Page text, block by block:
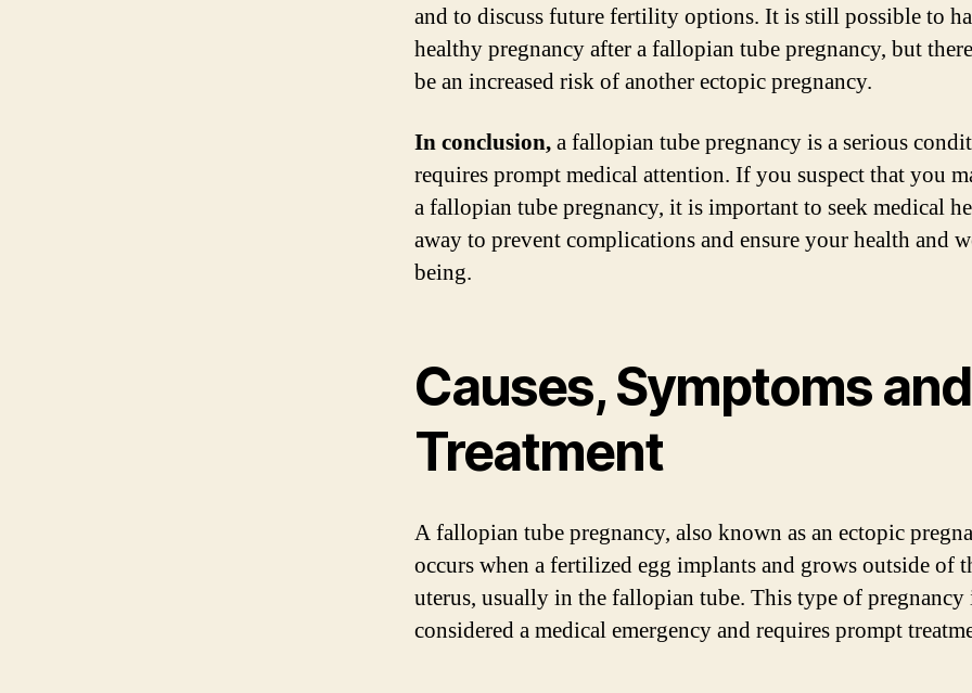
and to discuss future fertility options. It is still possible to
healthy pregnancy after a fallopian tube pregnancy, but
be an increased risk of another ectopic pregnancy.
In conclusion,a fallopian tube pregnancy is a serious
requires prompt medical attention. If you suspect that you
a fallopian tube pregnancy, it is important to seek medical
away to prevent complications and ensure your health and
being.
Causes, Symptoms and
Treatment
A fallopian tube pregnancy, also known as an ectopic
occurs when a fertilized egg implants and grows outside of
uterus, usually in the fallopian tube. This type of pregnancy
considered a medical emergency and requires prompt